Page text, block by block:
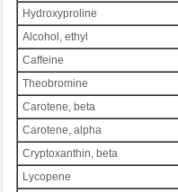
Hydroxyproline
Alcohol, ethyl
Caffeine
Theobromine
Carotene, beta
Carotene, alpha
Cryptoxanthin, beta
Lycopene